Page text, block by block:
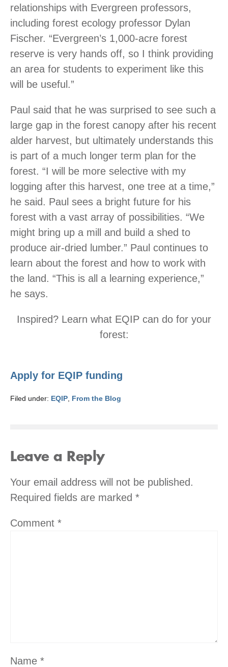
relationships with Evergreen professors,
including forest ecology professor Dylan
Fischer. “Evergreen’s 1,000-acre forest
reserve is very hands off, so I think providing
an area for students to experiment like this
will be useful.”
Paul said that he was surprised to see such a
large gap in the forest canopy after his recent
alder harvest, but ultimately understands this
is part of a much longer term plan for the
forest. “I will be more selective with my
logging after this harvest, one tree at a time,”
he said. Paul sees a bright future for his
forest with a vast array of possibilities. “We
might bring up a mill and build a shed to
produce air-dried lumber.” Paul continues to
learn about the forest and how to work with
the land. “This is all a learning experience,”
he says.
Inspired? Learn what EQIP can do for your
forest:
Apply for EQIP funding
Filed under: EQIP From the Blog
Leave a Reply
Your email address will not be published.
Required fields are marked *
Comment *
Name *